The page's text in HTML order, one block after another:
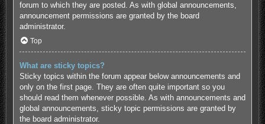
forum to which they are posted. As with global announcements,
announcement permissions are granted by the board
administrator.
Top
What are sticky topics?
Sticky topics within the forum appear below announcements and
only on the first page. They are often quite important so you
should read them whenever possible. As with announcements and
global announcements, sticky topic permissions are granted by
the board administrator.